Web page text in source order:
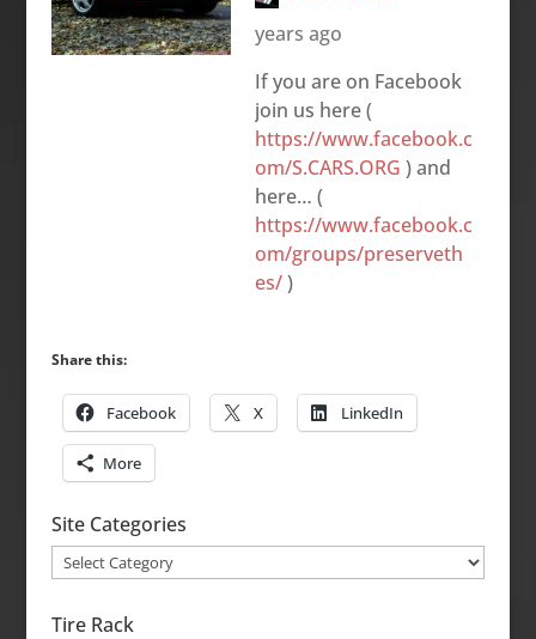
years ago
If you are on Facebook
join us here (
https://www.facebook.c
om/S.CARS.ORG ) and
here… (
https://www.facebook.c
om/groups/preserveth
es/)
Share this:
Facebook X LinkedIn
More
Site Categories
Site
Tire Rack